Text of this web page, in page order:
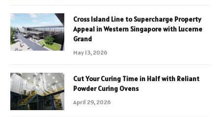
Cross Island Line to Supercharge Property
Appeal in Western Singapore with Lucerne
Grand
May 13, 2026
Cut Your Curing Time in Half with Reliant
Powder Curing Ovens
April 29, 2026